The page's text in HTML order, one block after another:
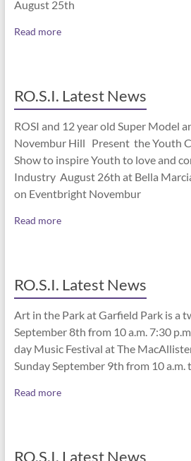
August 25th
Read more
RO.S.I. Latest News
ROSI and 12 year old Super Model
Novembur Hill Present the Youth
Show to inspire Youth to love and
Industry August 26th at Bella
on Eventbright Novembur
Read more
RO.S.I. Latest News
Art in the Park at Garfield Park is a
September 8th from 10 a.m. 7:30
day Music Festival at The
Sunday September 9th from 10 a.m.
Read more
RO.S.I. Latest News